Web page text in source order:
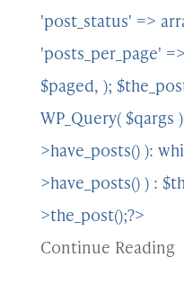
'post_status' =>
'posts_per_page'
$paged, );
WP_Query( $qargs
>have_posts() ):
>have_posts() ) :
>the_post();?>
Continue Reading